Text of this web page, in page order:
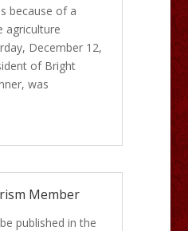
because of a
agriculture
December 12,
of Bright
was
Member
published in the